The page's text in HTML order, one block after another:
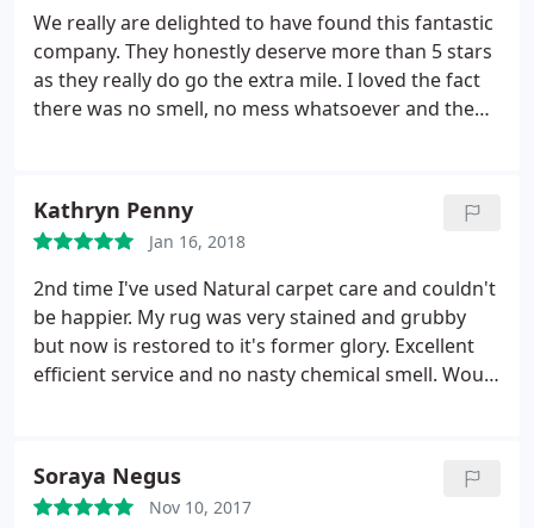
recommend Natural Carpet Care – I selected it on
the basis of excellent reviews that I had seen
online, and I can only add to these.
We really are delighted to have found this fantastic
company. They honestly deserve more than 5 stars
as they really do go the extra mile. I loved the fact
there was no smell, no mess whatsoever and the
would most certainly not go past this firm for any
future cleaning.
Kathryn Penny
Jan 16, 2018
2nd time I've used Natural carpet care and couldn't
be happier. My rug was very stained and grubby
but now is restored to it's former glory. Excellent
efficient service and no nasty chemical smell. Would
Soraya Negus
Nov 10, 2017